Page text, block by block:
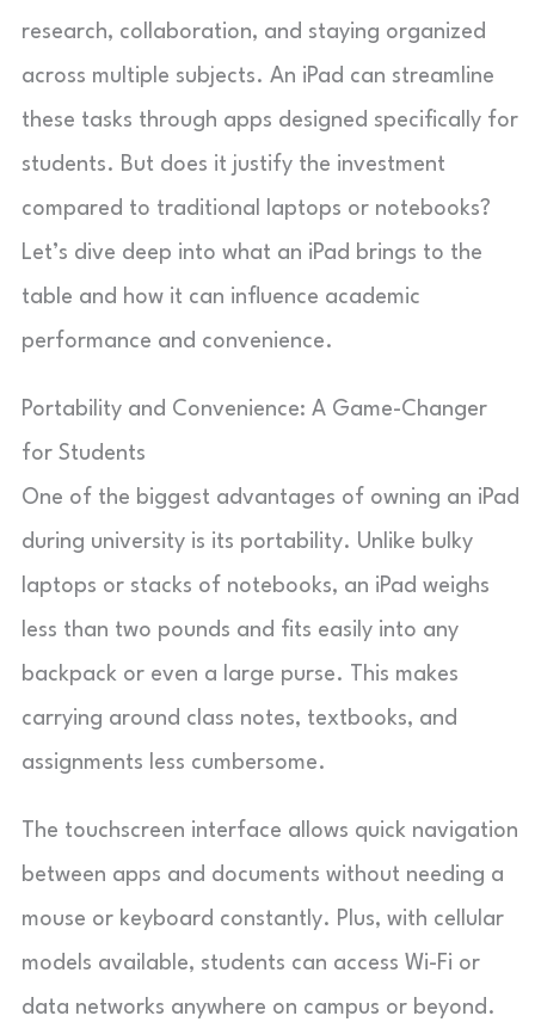
research, collaboration, and staying organized
across multiple subjects. An iPad can streamline
these tasks through apps designed specifically for
students. But does it justify the investment
compared to traditional laptops or notebooks?
Let’s dive deep into what an iPad brings to the
table and how it can influence academic
performance and convenience.
Portability and Convenience: A Game-Changer
for Students
One of the biggest advantages of owning an iPad
during university is its portability. Unlike bulky
laptops or stacks of notebooks, an iPad weighs
less than two pounds and fits easily into any
backpack or even a large purse. This makes
carrying around class notes, textbooks, and
assignments less cumbersome.
The touchscreen interface allows quick navigation
between apps and documents without needing a
mouse or keyboard constantly. Plus, with cellular
models available, students can access Wi-Fi or
data networks anywhere on campus or beyond.